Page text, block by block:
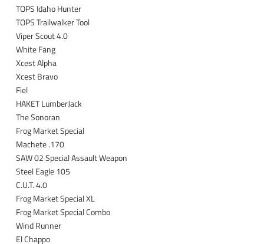
TOPS Idaho Hunter
TOPS Trailwalker Tool
Viper Scout 4.0
White Fang
Xcest Alpha
Xcest Bravo
Fiel
HAKET LumberJack
The Sonoran
Frog Market Special
Machete .170
SAW 02 Special Assault Weapon
Steel Eagle 105
C.U.T. 4.0
Frog Market Special XL
Frog Market Special Combo
Wind Runner
El Chappo